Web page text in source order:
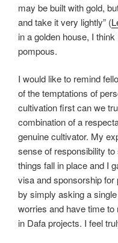
may be built with gold,
and take it very lightly” (
in a golden house, I
pompous.
I would like to remind
of the temptations of
cultivation first can we
combination of a
genuine cultivator. My
sense of responsibility
things fall in place and I
visa and sponsorship
by simply asking a
worries and have time to
in Dafa projects. I feel